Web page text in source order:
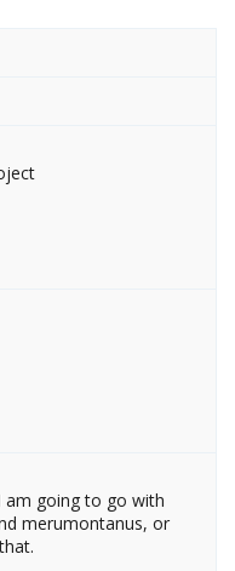
am going to go with
merumontanus, or